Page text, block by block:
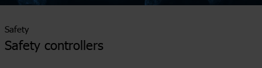
Safety
Safety controllers